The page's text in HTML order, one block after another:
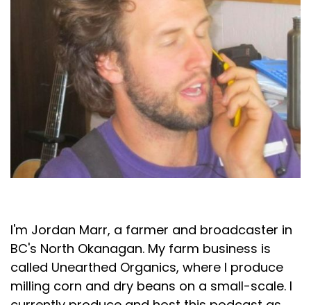
I'm Jordan Marr, a farmer and broadcaster in
BC's North Okanagan. My farm business is
called Unearthed Organics, where I produce
milling corn and dry beans on a small-scale. I